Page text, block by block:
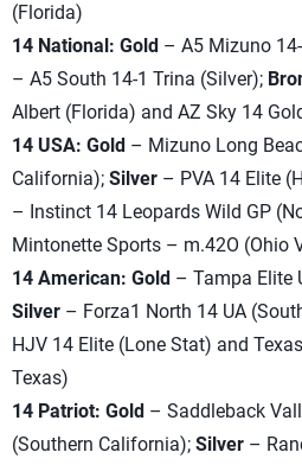
(Florida)
14 National: Gold – A5 Mizuno
– A5 South 14-1 Trina (Silver);
Albert (Florida) and AZ Sky 14
14 USA: Gold – Mizuno Long
California); Silver – PVA 14 Elite
– Instinct 14 Leopards Wild GP
Mintonette Sports – m.42O (Ohio
14 American: Gold – Tampa Elite
Silver – Forza1 North 14 UA
HJV 14 Elite (Lone Stat) and
Texas)
14 Patriot: Gold – Saddleback
(Southern California); Silver –